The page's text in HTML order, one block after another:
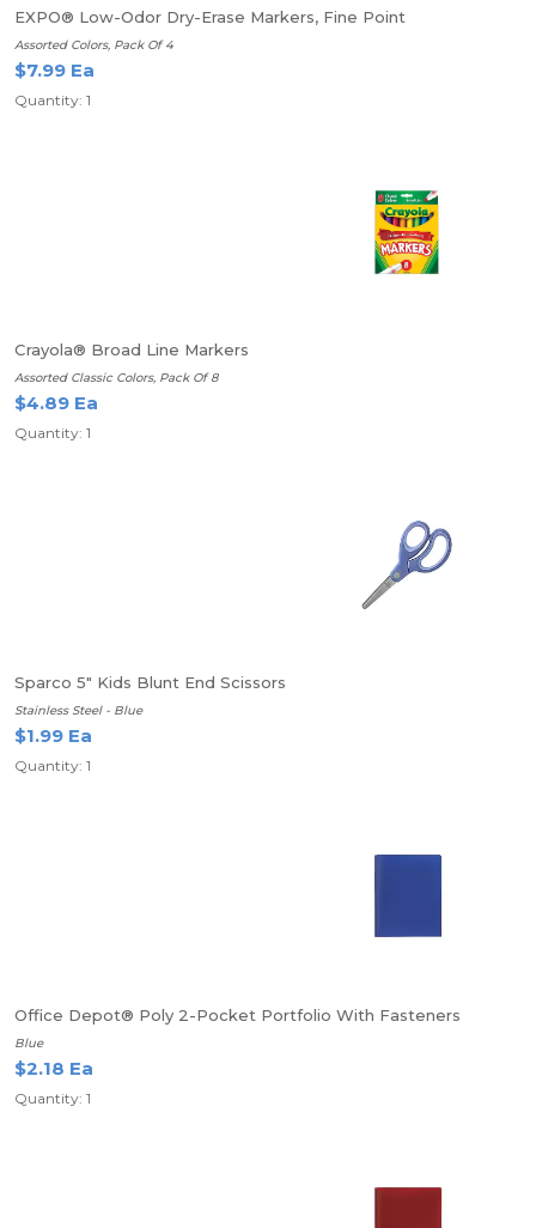
EXPO® Low-Odor Dry-Erase Markers, Fine Point
Assorted Colors, Pack Of 4
$7.99 Ea
Quantity: 1
Crayola® Broad Line Markers
Assorted Classic Colors, Pack Of 8
$4.89 Ea
Quantity: 1
Sparco 5" Kids Blunt End Scissors
Stainless Steel - Blue
$1.99 Ea
Quantity: 1
Office Depot® Poly 2-Pocket Portfolio With Fasteners
Blue
$2.18 Ea
Quantity: 1